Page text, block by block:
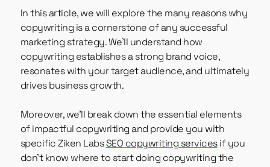
In this article, we will explore the many reasons why
copywriting is a cornerstone of any successful
marketing strategy. We’ll understand how
copywriting establishes a strong brand voice,
resonates with your target audience, and ultimately
drives business growth.
Moreover, we’ll break down the essential elements
of impactful copywriting and provide you with
specific Ziken LabsSEO copywriting servicesif you
don’t know where to start doing copywriting the